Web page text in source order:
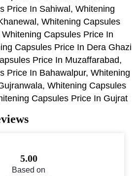
Price In Sahiwal, Whitening
Whitening Capsules
Capsules Price In
Capsules Price In Dera Ghazi
Price In Muzaffarabad,
Price In Bahawalpur, Whitening
Whitening Capsules
Capsules Price In Gujrat
5.00
Based on